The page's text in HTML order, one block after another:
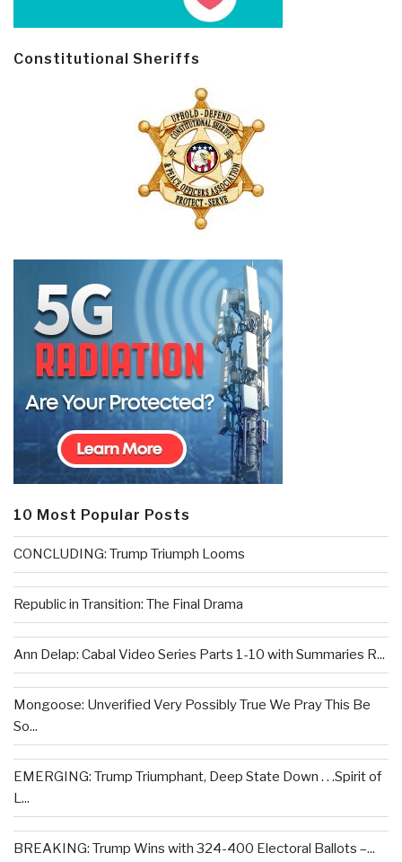
Constitutional Sheriffs
10 Most Popular Posts
CONCLUDING: Trump Triumph Looms
Republic in Transition: The Final Drama
Ann Delap: Cabal Video Series Parts 1-10 with Summaries R...
Mongoose: Unverified Very Possibly True We Pray This Be
So...
EMERGING: Trump Triumphant, Deep State Down . . .Spirit of
L...
BREAKING: Trump Wins with 324-400 Electoral Ballots –...